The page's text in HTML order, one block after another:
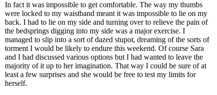
In fact it was impossible to get comfortable. The way my thumbs
were locked to my waistband meant it was impossible to lie on my
back. I had to lie on my side and turning over to relieve the pain of
the bedsprings digging into my side was a major exercise. I
managed to slip into a sort of dazed stupor, dreaming of the sorts of
torment I would be likely to endure this weekend. Of course Sara
and I had discussed various options but I had wanted to leave the
majority of it up to her imagination. That way I could be sure of at
least a few surprises and she would be free to test my limits for
herself.